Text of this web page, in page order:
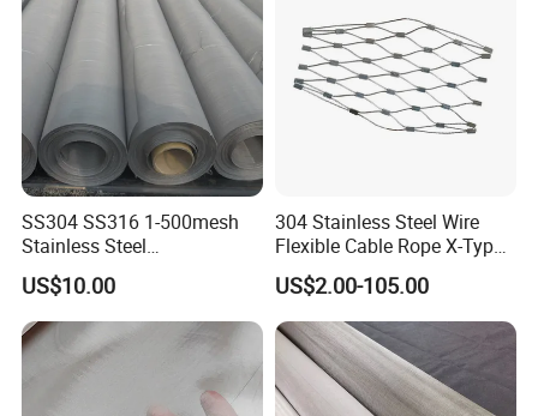
SS304 SS316 1-500mesh
Stainless Steel
Plain/Twill/Dutch Woven
Crimped Square Metal Mesh
Sieving Screen Filter Wire
Mesh
US$10.00
304 Stainless Steel Wire
Flexible Cable Rope X-Type
Infill Rope Mesh Balustrade
Protective Net for
Handrail/Railing/Staircase/
Balcony/Garden/Decorative
Building
US$2.00-105.00